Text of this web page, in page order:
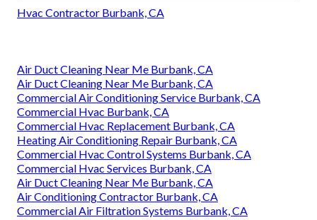
Hvac Contractor Burbank, CA
Air Duct Cleaning Near Me Burbank, CA
Air Duct Cleaning Near Me Burbank, CA
Commercial Air Conditioning Service Burbank, CA
Commercial Hvac Burbank, CA
Commercial Hvac Replacement Burbank, CA
Heating Air Conditioning Repair Burbank, CA
Commercial Hvac Control Systems Burbank, CA
Commercial Hvac Services Burbank, CA
Air Duct Cleaning Near Me Burbank, CA
Air Conditioning Contractor Burbank, CA
Commercial Air Filtration Systems Burbank, CA